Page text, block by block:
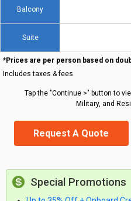
Balcony
Suite
*Prices are per person based on
Includes taxes & fees
Tap the "Continue >" button to
Military, and
Request A Quote
Special Promotions